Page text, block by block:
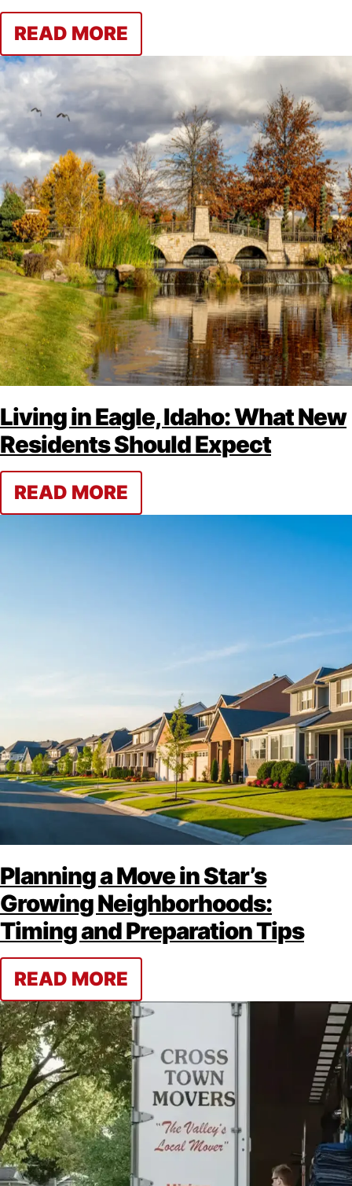
READ MORE
Living in Eagle, Idaho: What New
Residents Should Expect
READ MORE
Planning a Move in Star’s
Growing Neighborhoods:
Timing and Preparation Tips
READ MORE